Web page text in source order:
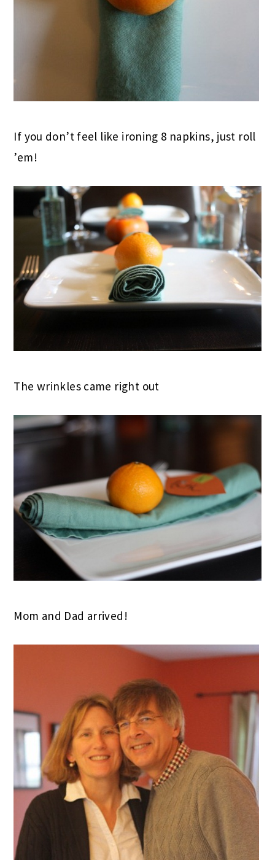
If you don’t feel like ironing 8 napkins, just roll
’em!
The wrinkles came right out
Mom and Dad arrived!